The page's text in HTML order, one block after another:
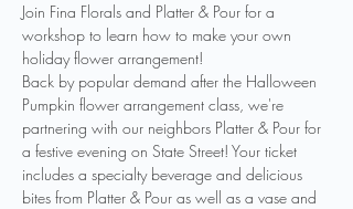
Join Fina Florals and Platter & Pour for a
workshop to learn how to make your own
holiday flower arrangement!
Back by popular demand after the Halloween
Pumpkin flower arrangement class, we're
partnering with our neighbors Platter & Pour for
a festive evening on State Street! Your ticket
includes a specialty beverage and delicious
bites from Platter & Pour as well as a vase and